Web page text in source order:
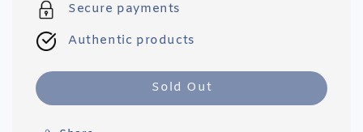
Secure payments
Authentic products
Sold Out